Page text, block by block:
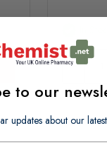
to our
updates about our